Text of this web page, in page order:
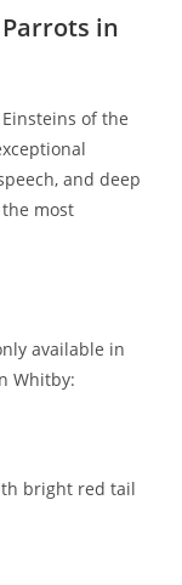
in
of the
and deep
most
available in
Whitby:
bright red tail